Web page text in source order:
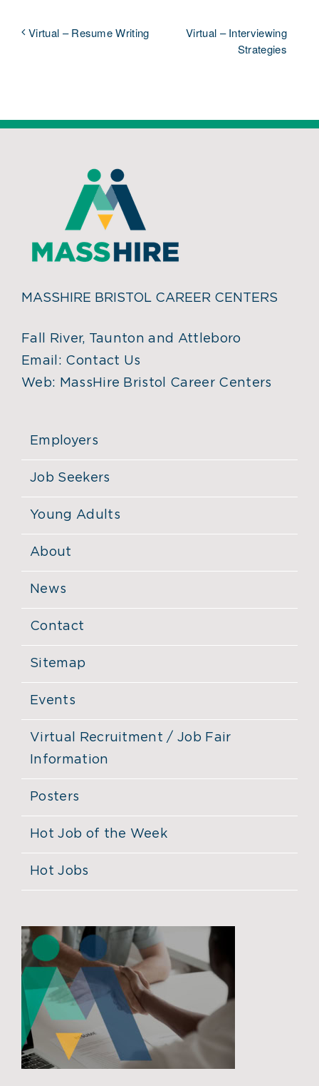
Virtual – Resume Writing
Virtual – Interviewing
Strategies
MASSHIRE BRISTOL CAREER CENTERS
Fall River, Taunton and Attleboro
Email: Contact Us
Web: MassHire Bristol Career Centers
Employers
Job Seekers
Young Adults
About
News
Contact
Sitemap
Events
Virtual Recruitment / Job Fair
Information
Posters
Hot Job of the Week
Hot Jobs